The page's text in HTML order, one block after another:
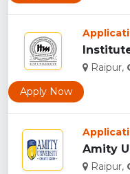
Raipur,
Apply Now
Amity
Raipur,